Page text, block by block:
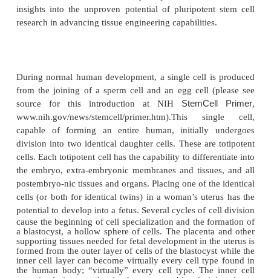
Stem cell research is advancing at a rapid pace
subject of significant scientific, ethical, and political
repair of tissues and organs is well beyond the
chapter. For general information about stem cells,
encouraged to research the topic in any biology
a plethora of websites. Specialized stem cell
studied using readily available online databases
abstract) and website search engines. The
Institutes of Health (NIH) has a valuable resource
that can be found at www.nih.gov/news/stemcell/
brief introduction follows solely to provide the
insights into the unproven potential of
research in advancing tissue engineering capabilities.